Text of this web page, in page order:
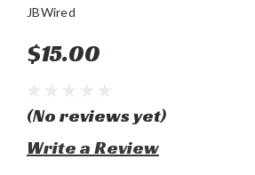
JBWired
$15.00
(No reviews yet)
Write a Review